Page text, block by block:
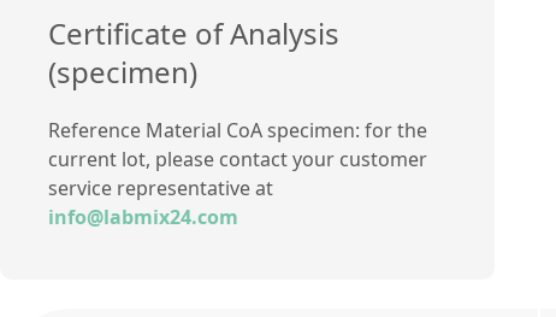
Certificate of Analysis
(specimen)
Reference Material CoA specimen: for the
current lot, please contact your customer
service representative at
info@labmix24.com